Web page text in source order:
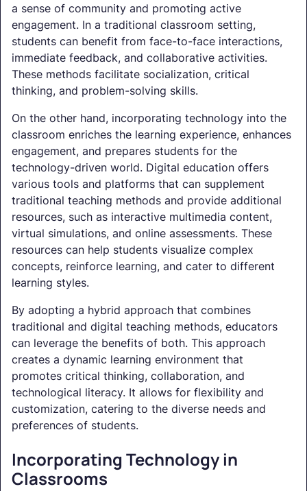
a sense of community and promoting active
engagement. In a traditional classroom setting,
students can benefit from face-to-face interactions,
immediate feedback, and collaborative activities.
These methods facilitate socialization, critical
thinking, and problem-solving skills.
On the other hand, incorporating technology into the
classroom enriches the learning experience, enhances
engagement, and prepares students for the
technology-driven world. Digital education offers
various tools and platforms that can supplement
traditional teaching methods and provide additional
resources, such as interactive multimedia content,
virtual simulations, and online assessments. These
resources can help students visualize complex
concepts, reinforce learning, and cater to different
learning styles.
By adopting a hybrid approach that combines
traditional and digital teaching methods, educators
can leverage the benefits of both. This approach
creates a dynamic learning environment that
promotes critical thinking, collaboration, and
technological literacy. It allows for flexibility and
customization, catering to the diverse needs and
preferences of students.
Incorporating Technology in
Classrooms